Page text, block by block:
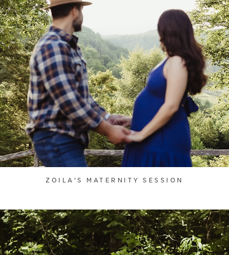
ZOILA'S MATERNITY SESSION